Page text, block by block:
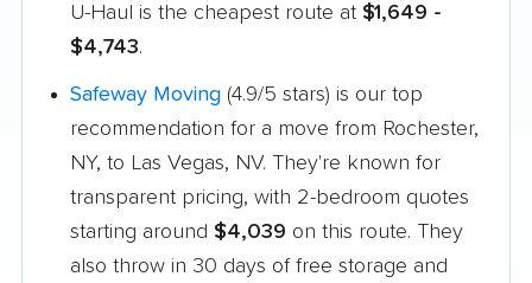
U-Haul is the cheapest route at $1,649 -
$4,743.
Safeway Moving (4.9/5 stars) is our top
recommendation for a move from Rochester,
NY, to Las Vegas, NV. They're known for
transparent pricing, with 2-bedroom quotes
starting around $4,039 on this route. They
also throw in 30 days of free storage and